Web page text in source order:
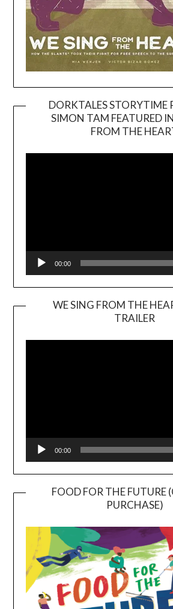
DORKTALES STORYTIME
SIMON TAM FEATURED
FROM THE
00:00
WE SING FROM THE
TRAILER
00:00
FOOD FOR THE FUTURE
PURCHASE)